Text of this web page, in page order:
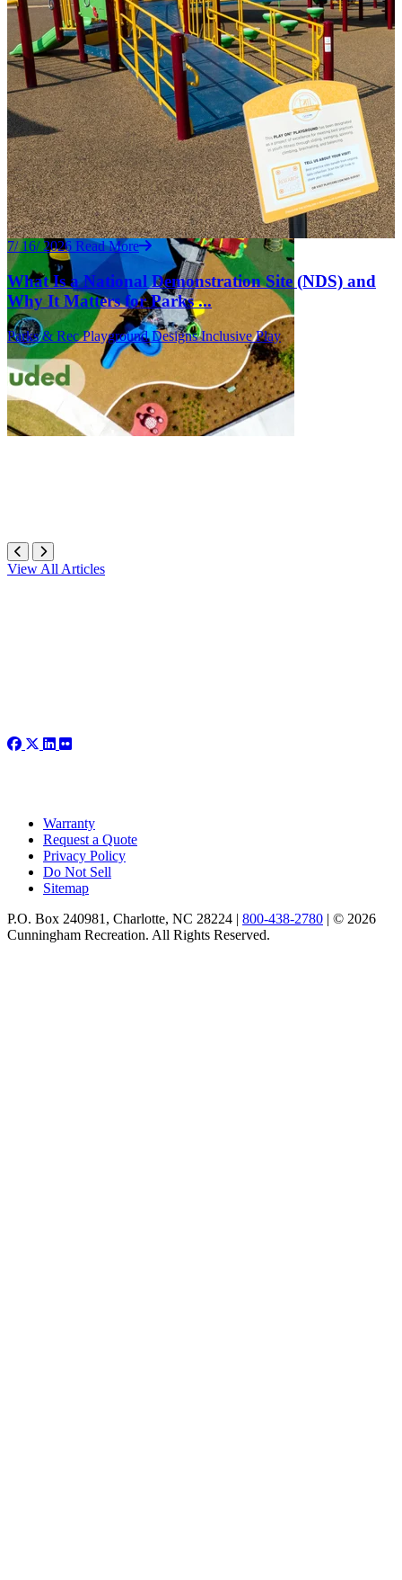
7/ 16/ 2026 Read More
What Is a National Demonstration Site (NDS) and
Why It Matters for Parks ...
Parks & Rec Playground Designs Inclusive Play
View All Articles
Warranty
Request a Quote
Privacy Policy
Do Not Sell
Sitemap
P.O. Box 240981, Charlotte, NC 28224 | 800-438-2780 | © 2026
Cunningham Recreation. All Rights Reserved.